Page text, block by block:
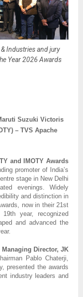
Industries and jury
Year 2026 Awards
Suzuki Victoris
– TVS Apache
and IMOTY Awards
promoter of India’s
stage in New Delhi
evenings. Widely
and distinction in
now in their 21st
year, recognized
and advanced the
Director, JK
Pablo Chaterji,
presented the awards
industry leaders and